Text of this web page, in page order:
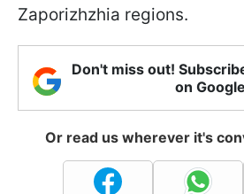
Zaporizhzhia regions.
Don't miss out!
on
Or read us wherever it's